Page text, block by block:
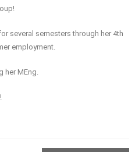
several semesters through her 4th
employment.
her MEng.